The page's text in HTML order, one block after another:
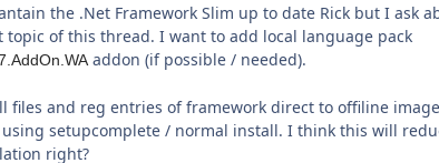
the .Net Framework Slim up to date Rick but I ask
of this thread. I want to add local language pack
addon (if possible / needed).
files and reg entries of framework direct to offiline
setupcomplete / normal install. I think this will
right?